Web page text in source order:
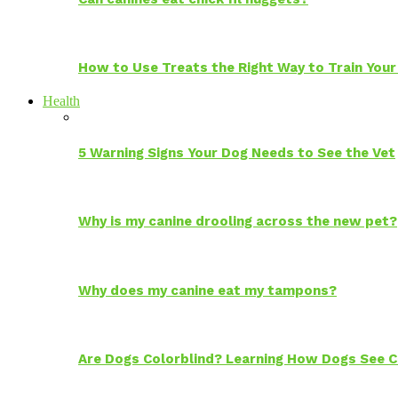
How to Use Treats the Right Way to Train
Health
5 Warning Signs Your Dog Needs to See the Vet
Why is my canine drooling across the new pet?
Why does my canine eat my tampons?
Are Dogs Colorblind? Learning How Dogs See